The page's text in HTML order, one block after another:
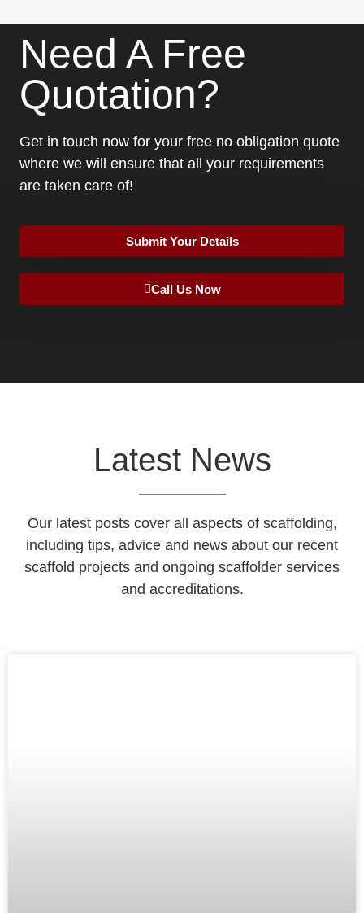
Need A Free
Quotation?
Get in touch now for your free no obligation quote
where we will ensure that all your requirements
are taken care of!
Submit Your Details
Call Us Now
Latest News
Our latest posts cover all aspects of scaffolding,
including tips, advice and news about our recent
scaffold projects and ongoing scaffolder services
and accreditations.